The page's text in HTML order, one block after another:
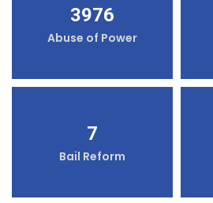
3976
Abuse of Power
7
Bail Reform